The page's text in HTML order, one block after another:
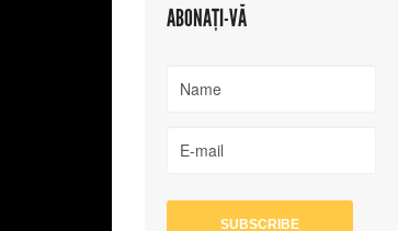
ABONAȚI-VĂ